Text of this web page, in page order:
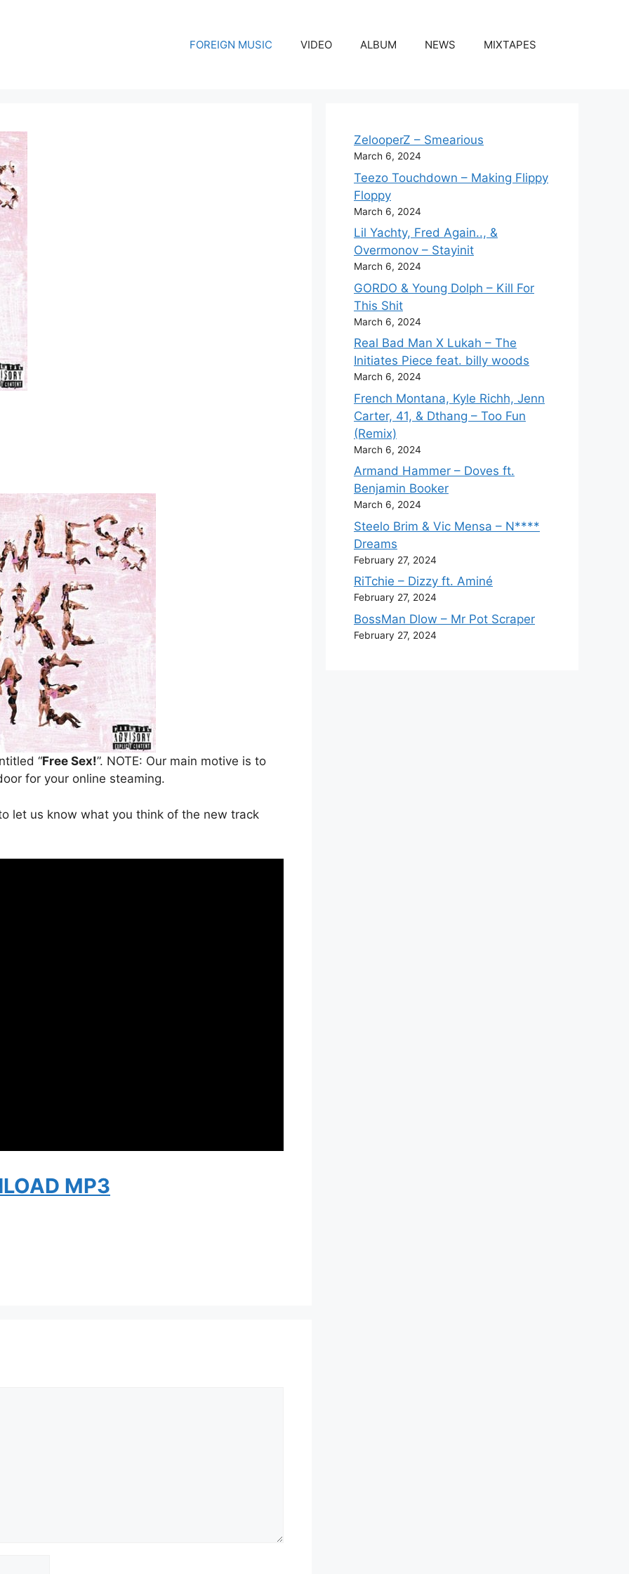
FOREIGN MUSIC VIDEO ALBUM NEWS MIXTAPES
“Free Sex!”. NOTE: Our main motive is to
for your online steaming.
let us know what you think of the new track
MP3
ZelooperZ – Smearious
March 6, 2024
Teezo Touchdown – Making Flippy
Floppy
March 6, 2024
Lil Yachty, Fred Again.., &
Overmonov – Stayinit
March 6, 2024
GORDO & Young Dolph – Kill For
This Shit
March 6, 2024
Real Bad Man X Lukah – The
Initiates Piece feat. billy woods
March 6, 2024
French Montana, Kyle Richh, Jenn
Carter, 41, & Dthang – Too Fun
(Remix)
March 6, 2024
Armand Hammer – Doves ft.
Benjamin Booker
March 6, 2024
Steelo Brim & Vic Mensa – N****
Dreams
February 27, 2024
RiTchie – Dizzy ft. Aminé
February 27, 2024
BossMan Dlow – Mr Pot Scraper
February 27, 2024